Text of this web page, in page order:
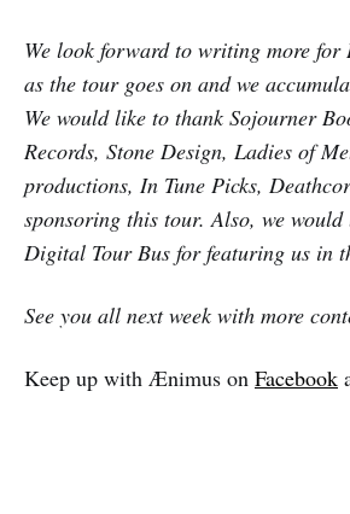
We look forward to writing more for
as the tour goes on and we
We would like to thank Sojourner
Records, Stone Design, Ladies of
productions, In Tune Picks,
sponsoring this tour. Also, we
Digital Tour Bus for featuring us in
See you all next week with more
Keep up with Ænimus on Facebook